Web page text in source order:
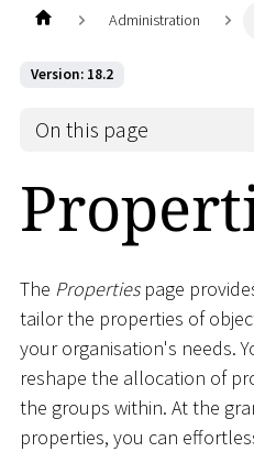
Administration
Version: 18.2
On this page
The Propertiespage
tailor the properties of
your organisation's needs.
reshape the allocation of
the groups within. At the
properties, you can